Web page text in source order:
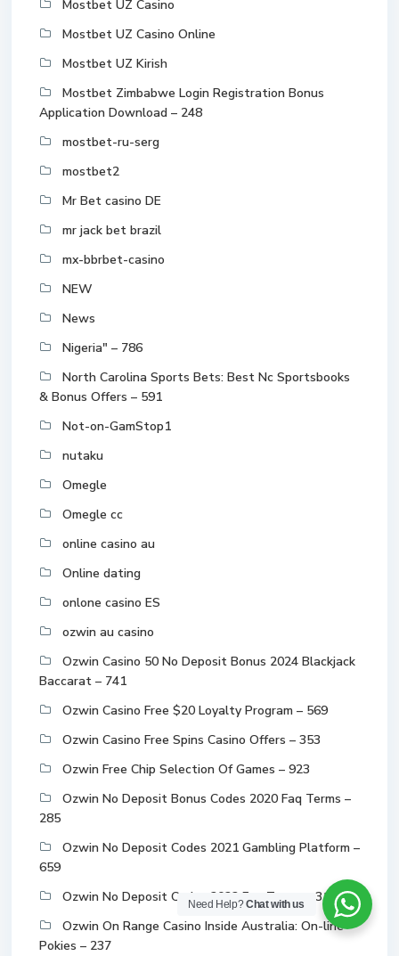
Mostbet UZ Casino
Mostbet UZ Casino Online
Mostbet UZ Kirish
Mostbet Zimbabwe Login Registration Bonus
Application Download – 248
mostbet-ru-serg
mostbet2
Mr Bet casino DE
mr jack bet brazil
mx-bbrbet-casino
NEW
News
Nigeria" – 786
North Carolina Sports Bets: Best Nc Sportsbooks
& Bonus Offers – 591
Not-on-GamStop1
nutaku
Omegle
Omegle cc
online casino au
Online dating
onlone casino ES
ozwin au casino
Ozwin Casino 50 No Deposit Bonus 2024 Blackjack
Baccarat – 741
Ozwin Casino Free $20 Loyalty Program – 569
Ozwin Casino Free Spins Casino Offers – 353
Ozwin Free Chip Selection Of Games – 923
Ozwin No Deposit Bonus Codes 2020 Faq Terms –
285
Ozwin No Deposit Codes 2021 Gambling Platform –
659
Ozwin No Deposit Codes 2022 Faq Terms – 314
Ozwin On Range Casino Inside Australia: On-line
Pokies – 237
Need Help?Chat with us